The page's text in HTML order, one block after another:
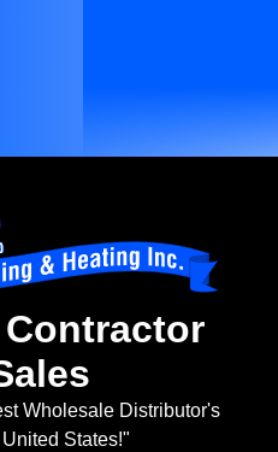
Contractor
Wholesale Distributor's
States!"